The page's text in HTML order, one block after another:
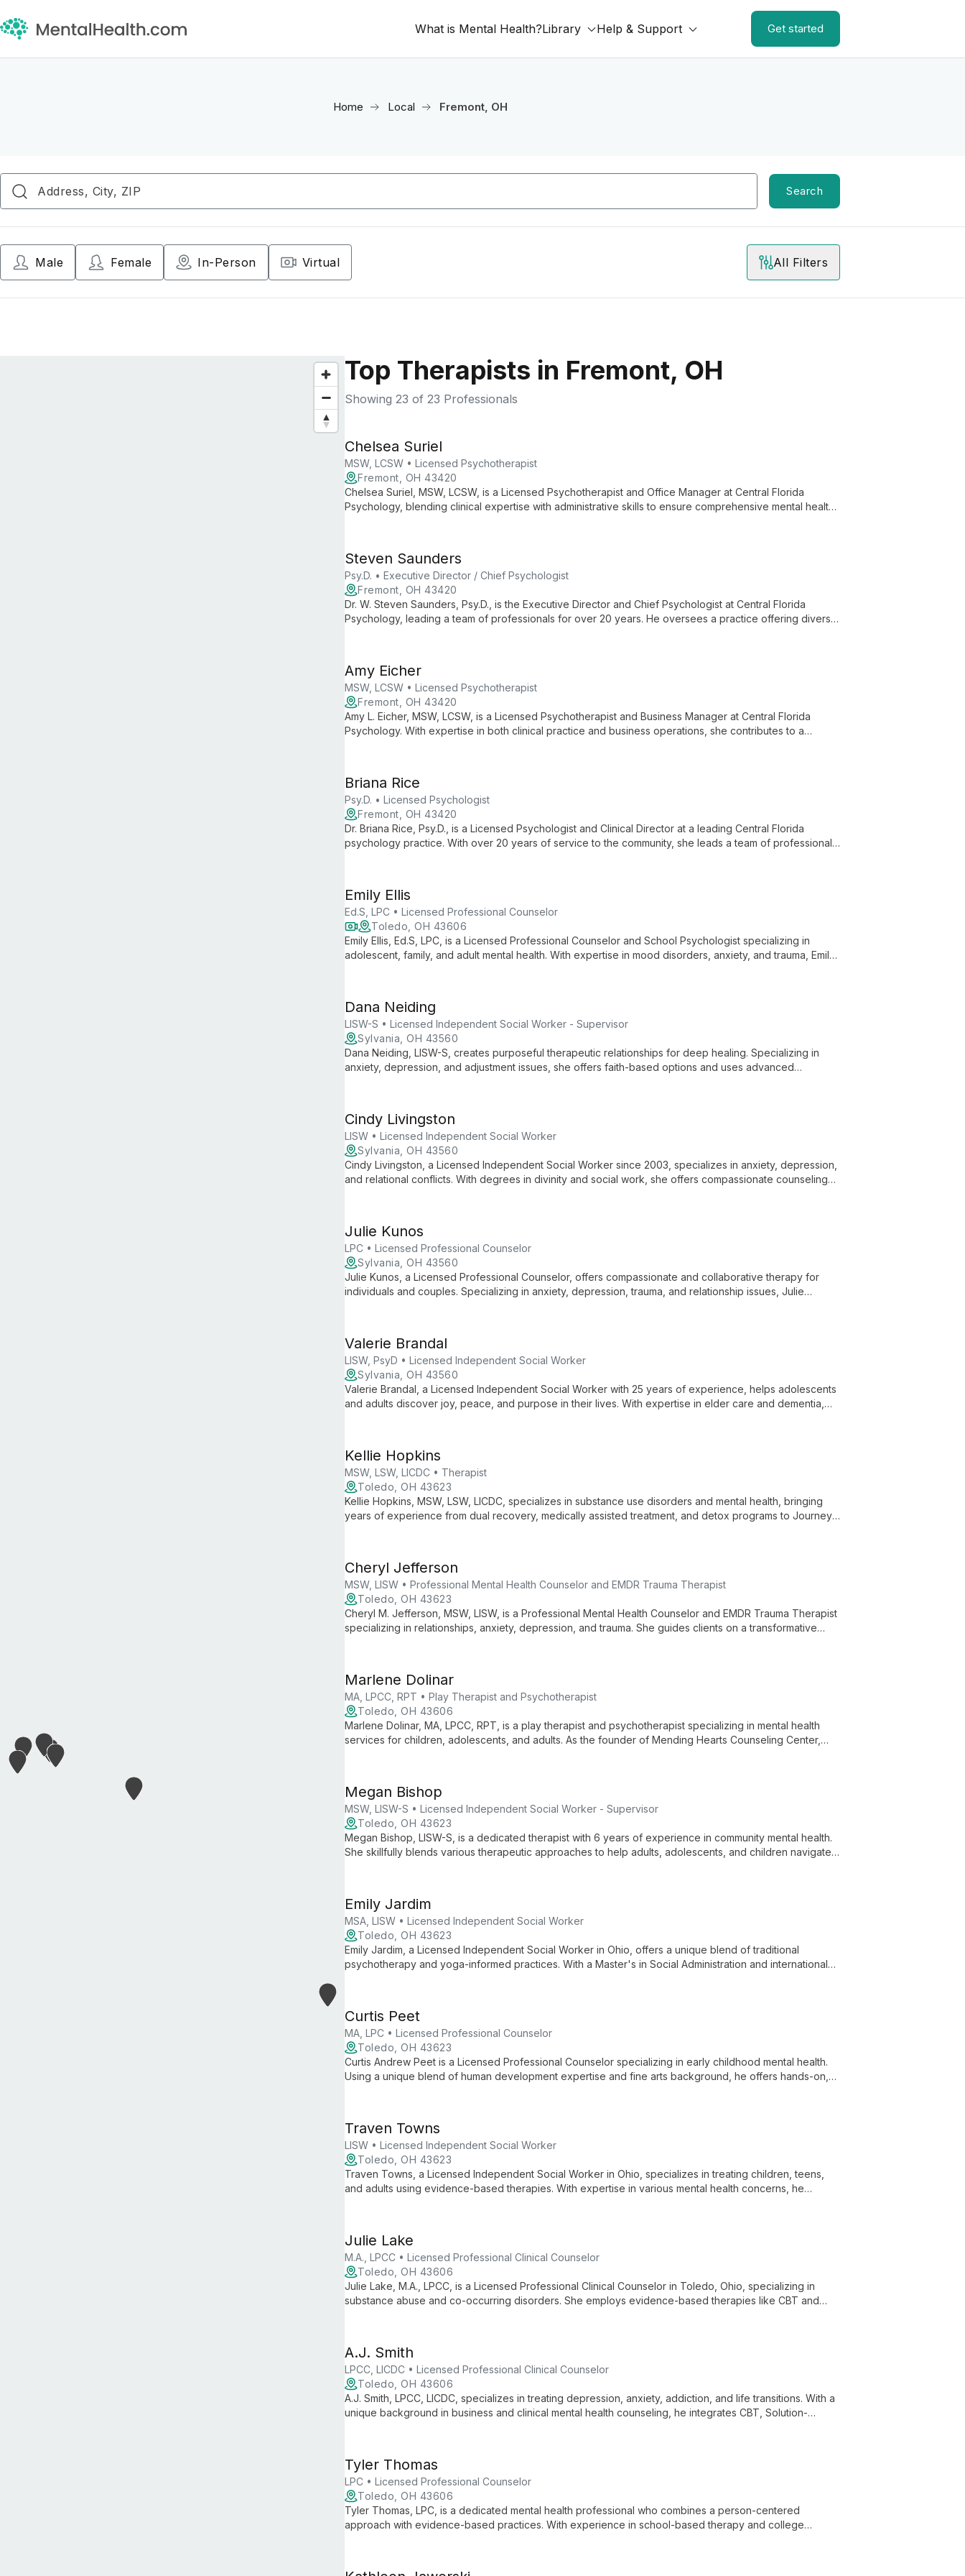
What is Mental Health?Library Help & Support Get started
Home Local Fremont, OH
Search
Male Female In-Person Virtual All Filters
Top Therapists in Fremont, OH
Showing 23 of 23 Professionals
Chelsea Suriel
MSW, LCSW • Licensed Psychotherapist
Fremont, OH 43420
Chelsea Suriel, MSW, LCSW, is a Licensed Psychotherapist and Office Manager at Central Florida
Psychology, blending clinical expertise with administrative skills to ensure comprehensive mental health
Steven Saunders
Psy.D. • Executive Director / Chief Psychologist
Fremont, OH 43420
Dr. W. Steven Saunders, Psy.D., is the Executive Director and Chief Psychologist at Central Florida
Psychology, leading a team of professionals for over 20 years. He oversees a practice offering diverse
Amy Eicher
MSW, LCSW • Licensed Psychotherapist
Fremont, OH 43420
Amy L. Eicher, MSW, LCSW, is a Licensed Psychotherapist and Business Manager at Central Florida
Psychology. With expertise in both clinical practice and business operations, she contributes to a
Briana Rice
Psy.D. • Licensed Psychologist
Fremont, OH 43420
Dr. Briana Rice, Psy.D., is a Licensed Psychologist and Clinical Director at a leading Central Florida
psychology practice. With over 20 years of service to the community, she leads a team of professionals
Emily Ellis
Ed.S, LPC • Licensed Professional Counselor
Toledo, OH 43606
Emily Ellis, Ed.S, LPC, is a Licensed Professional Counselor and School Psychologist specializing in
adolescent, family, and adult mental health. With expertise in mood disorders, anxiety, and trauma, Emily
Dana Neiding
LISW-S • Licensed Independent Social Worker - Supervisor
Sylvania, OH 43560
Dana Neiding, LISW-S, creates purposeful therapeutic relationships for deep healing. Specializing in
anxiety, depression, and adjustment issues, she offers faith-based options and uses advanced
Cindy Livingston
LISW • Licensed Independent Social Worker
Sylvania, OH 43560
Cindy Livingston, a Licensed Independent Social Worker since 2003, specializes in anxiety, depression,
and relational conflicts. With degrees in divinity and social work, she offers compassionate counseling
Julie Kunos
LPC • Licensed Professional Counselor
Sylvania, OH 43560
Julie Kunos, a Licensed Professional Counselor, offers compassionate and collaborative therapy for
individuals and couples. Specializing in anxiety, depression, trauma, and relationship issues, Julie
Valerie Brandal
LISW, PsyD • Licensed Independent Social Worker
Sylvania, OH 43560
Valerie Brandal, a Licensed Independent Social Worker with 25 years of experience, helps adolescents
and adults discover joy, peace, and purpose in their lives. With expertise in elder care and dementia,
Kellie Hopkins
MSW, LSW, LICDC • Therapist
Toledo, OH 43623
Kellie Hopkins, MSW, LSW, LICDC, specializes in substance use disorders and mental health, bringing
years of experience from dual recovery, medically assisted treatment, and detox programs to Journey II
Cheryl Jefferson
MSW, LISW • Professional Mental Health Counselor and EMDR Trauma Therapist
Toledo, OH 43623
Cheryl M. Jefferson, MSW, LISW, is a Professional Mental Health Counselor and EMDR Trauma Therapist
specializing in relationships, anxiety, depression, and trauma. She guides clients on a transformative
Marlene Dolinar
MA, LPCC, RPT • Play Therapist and Psychotherapist
Toledo, OH 43606
Marlene Dolinar, MA, LPCC, RPT, is a play therapist and psychotherapist specializing in mental health
services for children, adolescents, and adults. As the founder of Mending Hearts Counseling Center,
Megan Bishop
MSW, LISW-S • Licensed Independent Social Worker - Supervisor
Toledo, OH 43623
Megan Bishop, LISW-S, is a dedicated therapist with 6 years of experience in community mental health.
She skillfully blends various therapeutic approaches to help adults, adolescents, and children navigate
Emily Jardim
MSA, LISW • Licensed Independent Social Worker
Toledo, OH 43623
Emily Jardim, a Licensed Independent Social Worker in Ohio, offers a unique blend of traditional
psychotherapy and yoga-informed practices. With a Master's in Social Administration and international
Curtis Peet
MA, LPC • Licensed Professional Counselor
Toledo, OH 43623
Curtis Andrew Peet is a Licensed Professional Counselor specializing in early childhood mental health.
Using a unique blend of human development expertise and fine arts background, he offers hands-on,
Traven Towns
LISW • Licensed Independent Social Worker
Toledo, OH 43623
Traven Towns, a Licensed Independent Social Worker in Ohio, specializes in treating children, teens,
and adults using evidence-based therapies. With expertise in various mental health concerns, he
Julie Lake
M.A., LPCC • Licensed Professional Clinical Counselor
Toledo, OH 43606
Julie Lake, M.A., LPCC, is a Licensed Professional Clinical Counselor in Toledo, Ohio, specializing in
substance abuse and co-occurring disorders. She employs evidence-based therapies like CBT and
A.J. Smith
LPCC, LICDC • Licensed Professional Clinical Counselor
Toledo, OH 43606
A.J. Smith, LPCC, LICDC, specializes in treating depression, anxiety, addiction, and life transitions. With a
unique background in business and clinical mental health counseling, he integrates CBT, Solution-
Tyler Thomas
LPC • Licensed Professional Counselor
Toledo, OH 43606
Tyler Thomas, LPC, is a dedicated mental health professional who combines a person-centered
approach with evidence-based practices. With experience in school-based therapy and college